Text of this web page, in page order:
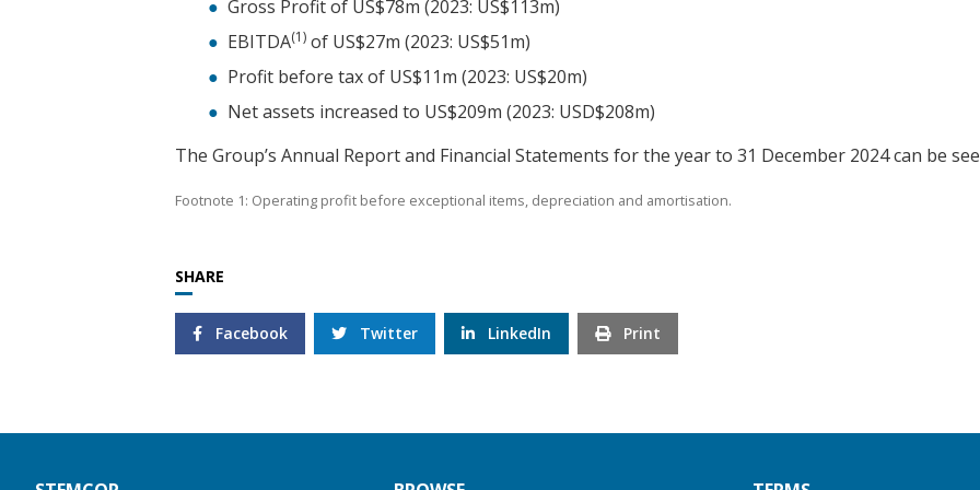
Gross Profit of US$78m (2023: US$113m)
EBITDA(1) of US$27m (2023: US$51m)
Profit before tax of US$11m (2023: US$20m)
Net assets increased to US$209m (2023: USD$208m)
The Group’s Annual Report and Financial Statements for the year to 31 December 2024 can be
Footnote 1: Operating profit before exceptional items, depreciation and amortisation.
SHARE
Facebook Twitter LinkedIn Print